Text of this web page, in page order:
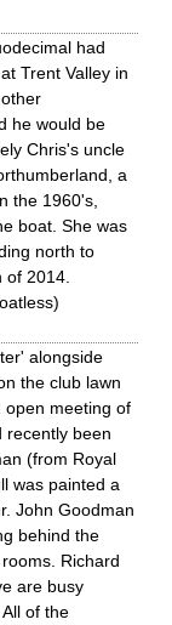
had
Trent Valley in
he would be
Chris's uncle
a
the 1960's,
boat. She was
north to
2014.
alongside
the club lawn
open meeting of
recently been
(from Royal
was painted a
John Goodman
behind the
Richard
are busy
of the